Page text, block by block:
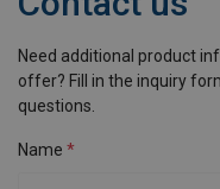
Need additional product
offer? Fill in the inquiry
questions.
Name